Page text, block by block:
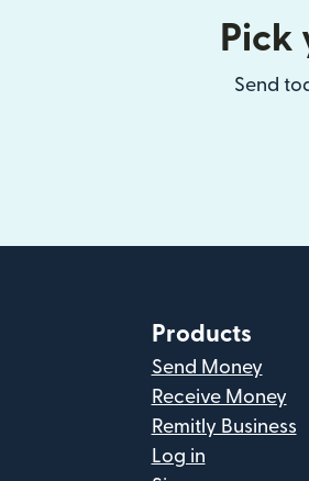
Send
Products
Send Money
Receive Money
Remitly Business
Log in